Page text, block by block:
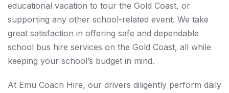
educational vacation to tour the Gold Coast, or
supporting any other school-related event. We take
great satisfaction in offering safe and dependable
school bus hire services on the Gold Coast, all while
keeping your school’s budget in mind.
At Emu Coach Hire, our drivers diligently perform daily